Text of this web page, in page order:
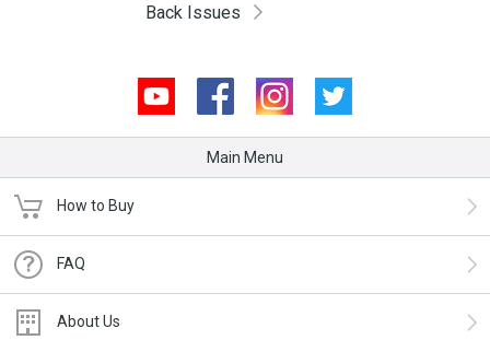
Back Issues
Youtube Facebook Instagram
Main Menu
How to Buy
FAQ
About Us